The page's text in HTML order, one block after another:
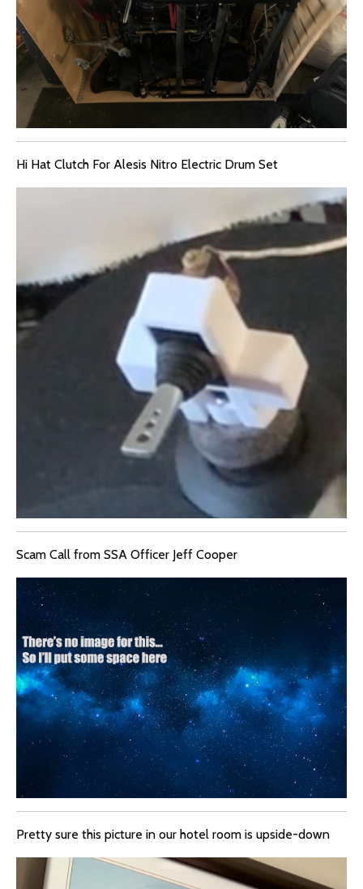
Hi Hat Clutch For Alesis Nitro Electric Drum Set
Scam Call from SSA Officer Jeff Cooper
Pretty sure this picture in our hotel room is upside-down